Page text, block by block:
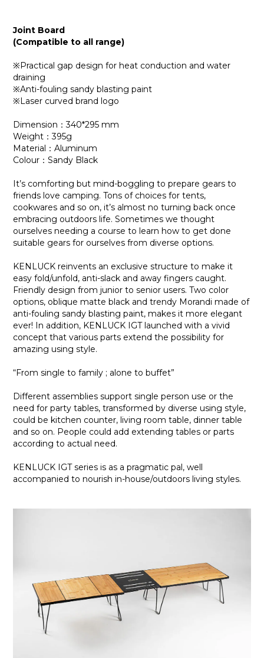
Joint Board
(Compatible to all range)
※Practical gap design for heat conduction and water
draining
※Anti-fouling sandy blasting paint
※Laser curved brand logo
Dimension：340*295 mm
Weight：395g
Material：Aluminum
Colour：Sandy Black
It’s comforting but mind-boggling to prepare gears to
friends love camping. Tons of choices for tents,
cookwares and so on, it’s almost no turning back once
embracing outdoors life. Sometimes we thought
ourselves needing a course to learn how to get done
suitable gears for ourselves from diverse options.
KENLUCK reinvents an exclusive structure to make it
easy fold/unfold, anti-slack and away fingers caught.
Friendly design from junior to senior users. Two color
options, oblique matte black and trendy Morandi made of
anti-fouling sandy blasting paint, makes it more elegant
ever! In addition, KENLUCK IGT launched with a vivid
concept that various parts extend the possibility for
amazing using style.
“From single to family ; alone to buffet”
Different assemblies support single person use or the
need for party tables, transformed by diverse using style,
could be kitchen counter, living room table, dinner table
and so on. People could add extending tables or parts
according to actual need.
KENLUCK IGT series is as a pragmatic pal, well
accompanied to nourish in-house/outdoors living styles.